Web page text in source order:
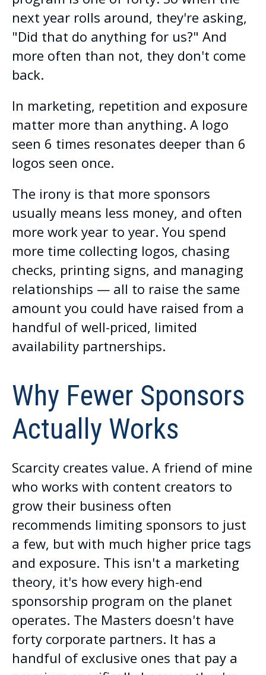
next year rolls around, they're asking,
"Did that do anything for us?" And
more often than not, they don't come
back.
In marketing, repetition and exposure
matter more than anything. A logo
seen 6 times resonates deeper than 6
logos seen once.
The irony is that more sponsors
usually means less money, and often
more work year to year. You spend
more time collecting logos, chasing
checks, printing signs, and managing
relationships — all to raise the same
amount you could have raised from a
handful of well-priced, limited
availability partnerships.
Why Fewer Sponsors
Actually Works
Scarcity creates value. A friend of mine
who works with content creators to
grow their business often
recommends limiting sponsors to just
a few, but with much higher price tags
and exposure. This isn't a marketing
theory, it's how every high-end
sponsorship program on the planet
operates. The Masters doesn't have
forty corporate partners. It has a
handful of exclusive ones that pay a